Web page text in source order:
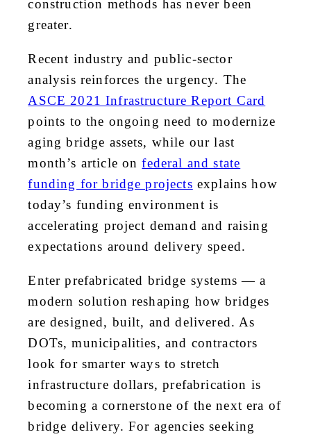
construction methods has never been
greater.
Recent industry and public-sector
analysis reinforces the urgency. The
ASCE 2021 Infrastructure Report Card
points to the ongoing need to modernize
aging bridge assets, while our last
month’s article onfederal and state
funding for bridge projects explains how
today’s funding environment is
accelerating project demand and raising
expectations around delivery speed.
Enter prefabricated bridge systems — a
modern solution reshaping how bridges
are designed, built, and delivered. As
DOTs, municipalities, and contractors
look for smarter ways to stretch
infrastructure dollars, prefabrication is
becoming a cornerstone of the next era of
bridge delivery. For agencies seeking